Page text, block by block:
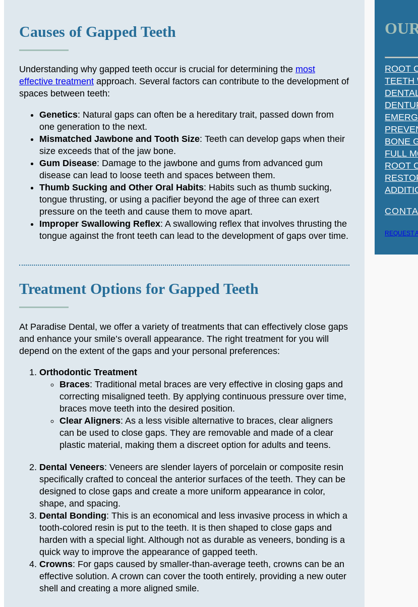
Causes of Gapped Teeth
Understanding why gapped teeth occur is crucial for determining the most
effective treatmentapproach. Several factors can contribute to the development of
spaces between teeth:
Genetics: Natural gaps can often be a hereditary trait, passed down from
one generation to the next.
Mismatched Jawbone and Tooth Size: Teeth can develop gaps when their
size exceeds that of the jaw bone.
Gum Disease: Damage to the jawbone and gums from advanced gum
disease can lead to loose teeth and spaces between them.
Thumb Sucking and Other Oral Habits: Habits such as thumb sucking,
tongue thrusting, or using a pacifier beyond the age of three can exert
pressure on the teeth and cause them to move apart.
Improper Swallowing Reflex: A swallowing reflex that involves thrusting the
tongue against the front teeth can lead to the development of gaps over time.
Treatment Options for Gapped Teeth
At Paradise Dental, we offer a variety of treatments that can effectively close gaps
and enhance your smile’s overall appearance. The right treatment for you will
depend on the extent of the gaps and your personal preferences:
Orthodontic Treatment
Braces: Traditional metal braces are very effective in closing gaps and
correcting misaligned teeth. By applying continuous pressure over time,
braces move teeth into the desired position.
Clear Aligners: As a less visible alternative to braces, clear aligners
can be used to close gaps. They are removable and made of a clear
plastic material, making them a discreet option for adults and teens.
Dental Veneers: Veneers are slender layers of porcelain or composite resin
specifically crafted to conceal the anterior surfaces of the teeth. They can be
designed to close gaps and create a more uniform appearance in color,
shape, and spacing.
Dental Bonding: This is an economical and less invasive process in which a
tooth-colored resin is put to the teeth. It is then shaped to close gaps and
harden with a special light. Although not as durable as veneers, bonding is a
quick way to improve the appearance of gapped teeth.
Crowns: For gaps caused by smaller-than-average teeth, crowns can be an
effective solution. A crown can cover the tooth entirely, providing a new outer
shell and creating a more aligned smile.
ROOT
TEETH
BONE
FULL
ROOT
REQUEST